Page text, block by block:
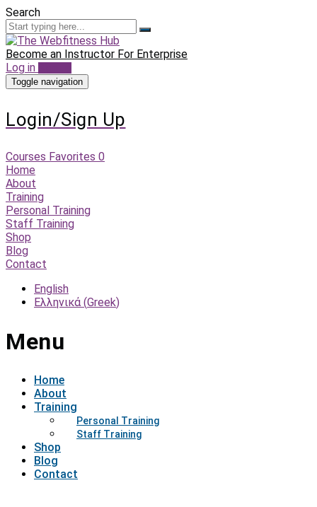
Search
Become an Instructor For Enterprise
Log in
Toggle navigation
Login/Sign Up
Courses Favorites 0
Home
About
Training
Personal Training
Staff Training
Shop
Blog
Contact
English
Ελληνικά (Greek)
Menu
Home
About
Training
Personal Training
Staff Training
Shop
Blog
Contact